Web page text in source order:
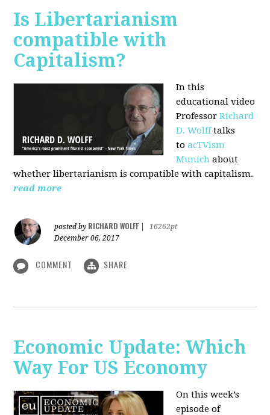
Is Libertarianism
compatible with
Capitalism?
In this
educational video
ProfessorRichard
D. Wolfftalks
to acTVism
Munich about
whether libertarianism is compatible with capitalism.
read more
posted by RICHARD WOLFF
16262pt
December 06, 2017
COMMENT SHARE
Economic Update: Which
Way For US Economy
On this week’s
episode of